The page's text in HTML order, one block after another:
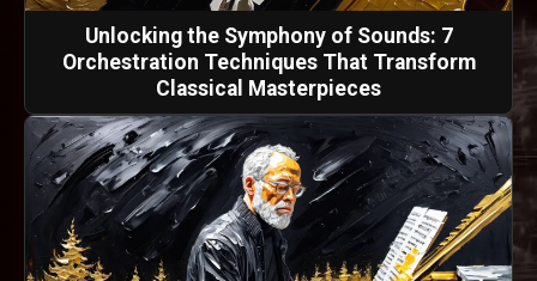
Unlocking the Symphony of Sounds: 7
Orchestration Techniques That Transform
Classical Masterpieces